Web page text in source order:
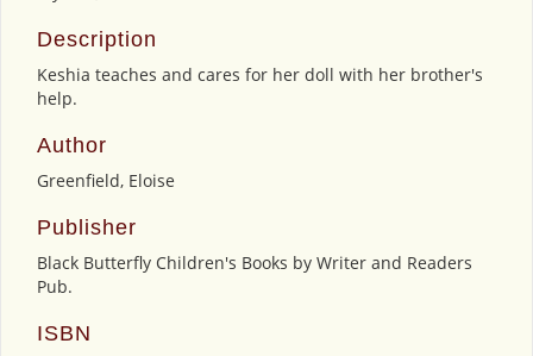
Description
Keshia teaches and cares for her doll with her brother's
help.
Author
Greenfield, Eloise
Publisher
Black Butterfly Children's Books by Writer and Readers
Pub.
ISBN